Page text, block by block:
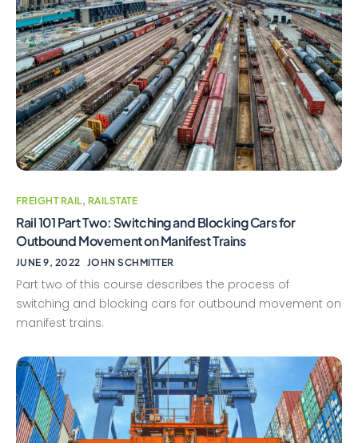
FREIGHT RAIL, RAILSTATE
Rail 101 Part Two: Switching and Blocking Cars for
Outbound Movement on Manifest Trains
JUNE 9, 2022 JOHN SCHMITTER
Part two of this course describes the process of
switching and blocking cars for outbound movement on
manifest trains.